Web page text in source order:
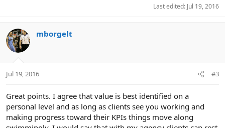
Last edited: Jul 19, 2016
mborgelt
Jul 19, 2016 #3
Great points. I agree that value is best identified on a
personal level and as long as clients see you working and
making progress toward their KPIs things move along